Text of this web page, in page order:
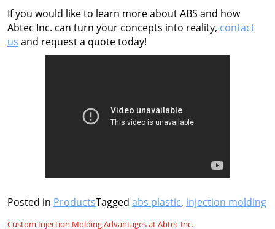
If you would like to learn more about ABS and how
Abtec Inc. can turn your concepts into reality, contact
us and request a quote today!
Posted in ProductsTagged abs plastic, injection molding
Custom Injection Molding Advantages at Abtec Inc.